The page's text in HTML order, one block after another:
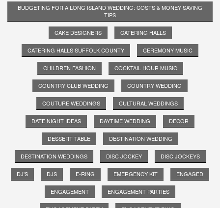
BUDGETING FOR A LONG ISLAND WEDDING: COSTS & MONEY-SAVING
TIPS
CAKE DESIGNERS CATERING HALLS
CATERING HALLS SUFFOLK COUNTY CEREMONY MUSIC
CHILDREN FASHION COCKTAIL HOUR MUSIC
COUNTRY CLUB WEDDING COUNTRY WEDDING
COUTURE WEDDINGS CULTURAL WEDDINGS
DATE NIGHT IDEAS DAYTIME WEDDING DECOR
DESSERT TABLE DESTINATION WEDDING
DESTINATION WEDDINGS DISC JOCKEY DISC JOCKEYS
DJ'S DJS E-RING EMERGENCY KIT ENGAGED
ENGAGEMENT ENGAGEMENT PARTIES